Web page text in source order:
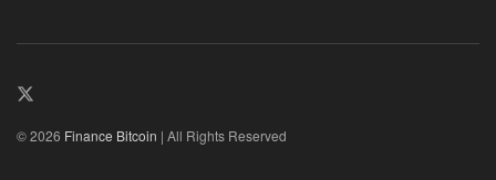
© 2026 Finance Bitcoin | All Rights Reserved